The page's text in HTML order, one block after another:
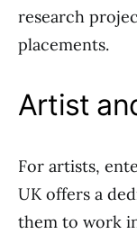
research
placements.
Artist
For artists,
UK offers a
them to work